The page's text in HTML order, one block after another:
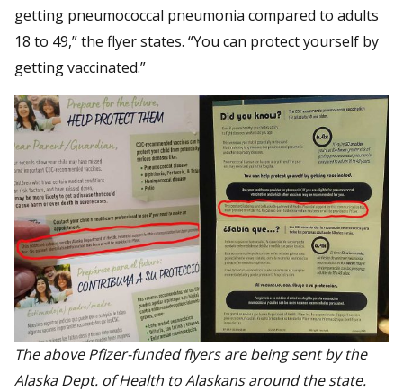
getting pneumococcal pneumonia compared to adults
18 to 49,” the flyer states. “You can protect yourself by
getting vaccinated.”
The above Pfizer-funded flyers are being sent by the
Alaska Dept. of Health to Alaskans around the state.